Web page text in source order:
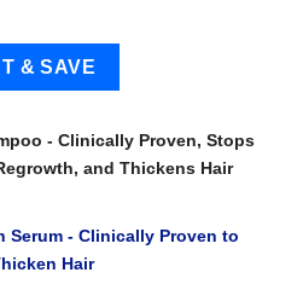
- Clinically Proven, Stops
and Thickens Hair
Serum - Clinically Proven to
Hair